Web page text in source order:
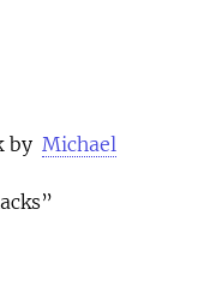
by Michael